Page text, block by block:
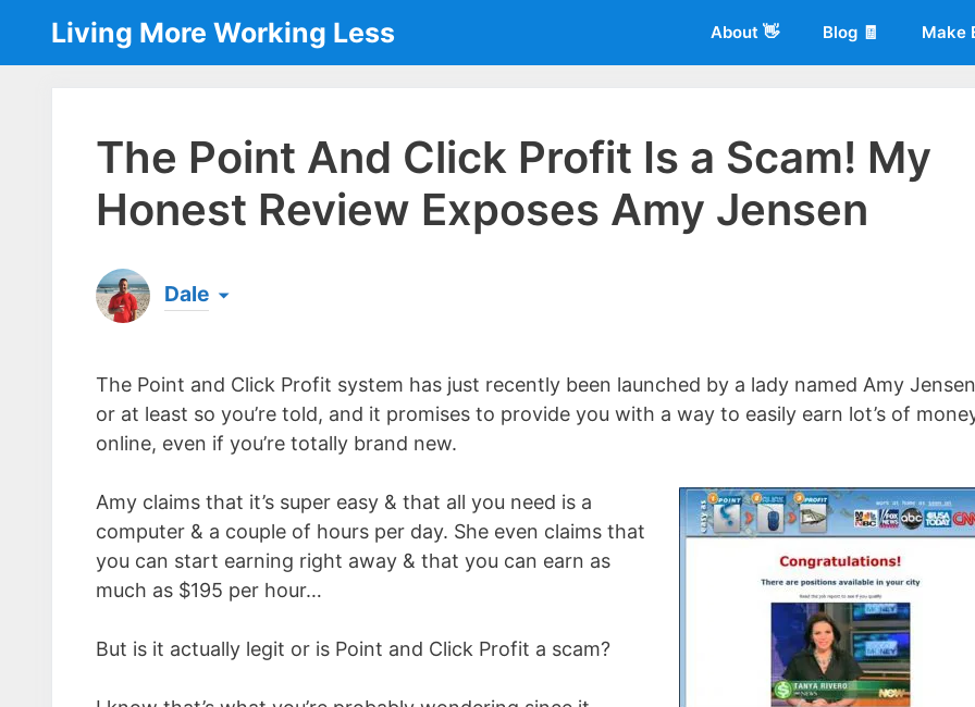
content
Living More Working Less About 👋 Blog 🧾 Make
The Point And Click Profit Is a Scam! My
Honest Review Exposes Amy Jensen
Dale
the same...[read more]
The Point and Click Profit system has just recently been launched by a lady named Amy
or at least so you’re told, and it promises to provide you with a way to easily earn lot’s of
online, even if you’re totally brand new.
Amy claims that it’s super easy & that all you need is a
computer & a couple of hours per day. She even claims that
you can start earning right away & that you can earn as
much as $195 per hour…
But is it actually legit or is Point and Click Profit a scam?